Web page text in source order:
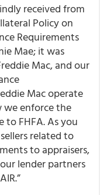
received from
Policy on
Requirements
Mae; it was
Mac, and our
Mac operate
enforce the
to FHFA. As you
related to
to appraisers,
lender partners